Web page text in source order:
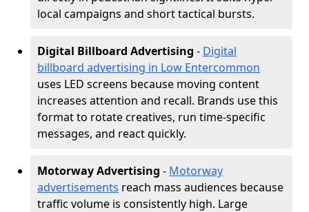
local campaigns and short tactical bursts.
Digital Billboard Advertising - Digital
billboard advertising in Low Entercommon
uses LED screens because moving content
increases attention and recall. Brands use this
format to rotate creatives, run time-specific
messages, and react quickly.
Motorway Advertising - Motorway
advertisements reach mass audiences because
traffic volume is consistently high. Large